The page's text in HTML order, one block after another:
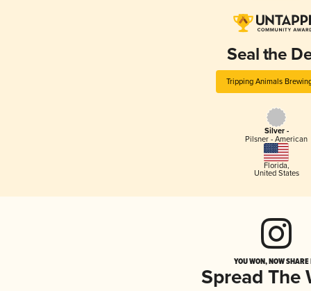
Seal the
Tripping Animals
Silver -
Pilsner - American
Florida,
United States
YOU WON, NOW
Spread The